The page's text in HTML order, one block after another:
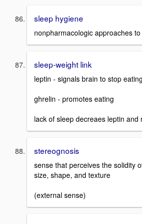
sleep hygiene
nonpharmacologic approaches
sleep-weight link
leptin - signals brain to stop eating
ghrelin - promotes eating
lack of sleep decreaes leptin and
stereognosis
sense that perceives the solidity
size, shape, and texture
(external sense)